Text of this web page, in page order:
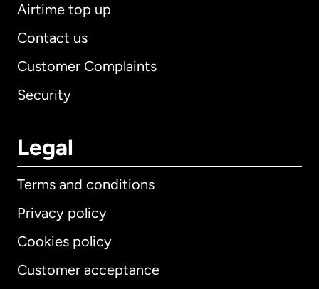
Airtime top up
Contact us
Customer Complaints
Security
Legal
Terms and conditions
Privacy policy
Cookies policy
Customer acceptance